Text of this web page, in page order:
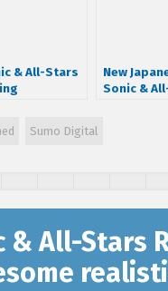
& All-Stars
New
Sonic &
Sumo Digital
& All-Stars